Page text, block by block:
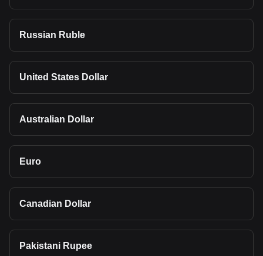
Russian Ruble
United States Dollar
Australian Dollar
Euro
Canadian Dollar
Pakistani Rupee